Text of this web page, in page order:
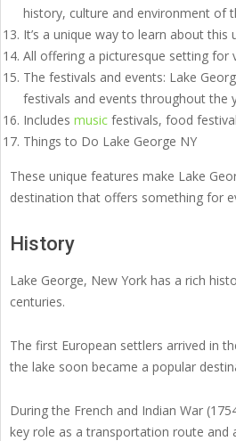
history, culture and environment of
It’s a unique way to learn about this
All offering a picturesque setting for
The festivals and events: Lake
festivals and events throughout the
Includes music festivals, food
Things to Do Lake George NY
These unique features make Lake
destination that offers something for
History
Lake George, New York has a rich
centuries.
The first European settlers arrived in
the lake soon became a popular
During the French and Indian War
key role as a transportation route and